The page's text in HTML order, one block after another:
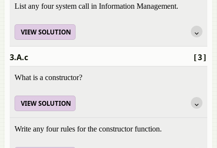
List any four system call in Information Management.
VIEW SOLUTION
[3]
3.A.c
What is a constructor?
VIEW SOLUTION
Write any four rules for the constructor function.